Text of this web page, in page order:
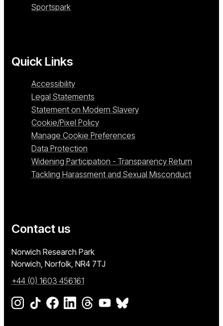
Sportspark
Quick Links
Accessibility
Legal Statements
Statement on Modern Slavery
Cookie/Pixel Policy
Manage Cookie Preferences
Data Protection
Widening Participation - Transparency Return
Tackling Harassment and Sexual Misconduct
Contact us
University of East Anglia
Norwich Research Park
Norwich, Norfolk NR4 7TJ
+44 (0) 1603 456161
Go to our Instagram page
Go to our TikTok page
Go to our Facebook page
Go to our LinkedIn page
Go to our Threads page
Go to our YouTube page
Go to our BlueSky page